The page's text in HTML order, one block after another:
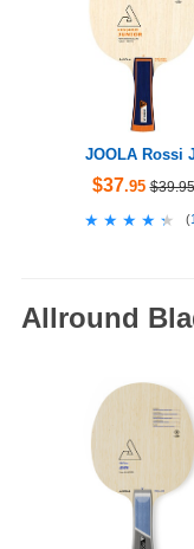
JOOLA Rossi
$37.95 $39.95
★★★★★
★★★★★ (1
Allround